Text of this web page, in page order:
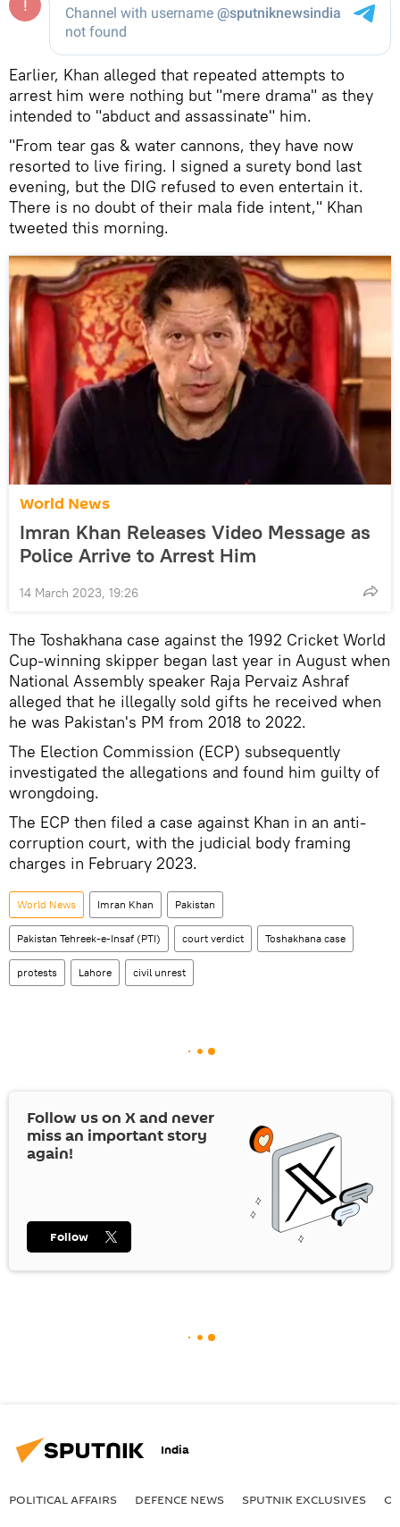
Earlier, Khan alleged that repeated attempts to
arrest him were nothing but "mere drama" as they
intended to "abduct and assassinate" him.
"From tear gas & water cannons, they have now
resorted to live firing. I signed a surety bond last
evening, but the DIG refused to even entertain it.
There is no doubt of their mala fide intent," Khan
tweeted this morning.
World News
Imran Khan Releases Video Message as
Police Arrive to Arrest Him
14 March 2023, 19:26
The Toshakhana case against the 1992 Cricket World
Cup-winning skipper began last year in August when
National Assembly speaker Raja Pervaiz Ashraf
alleged that he illegally sold gifts he received when
he was Pakistan's PM from 2018 to 2022.
The Election Commission (ECP) subsequently
investigated the allegations and found him guilty of
wrongdoing.
The ECP then filed a case against Khan in an anti-
corruption court, with the judicial body framing
charges in February 2023.
World News Imran Khan Pakistan
Pakistan Tehreek-e-Insaf (PTI) court verdict Toshakhana сase
protests Lahore civil unrest
Follow us on Xand never
miss an important story
again!
Follow
India
POLITICAL AFFAIRS DEFENСE NEWS SPUTNIK EXCLUSIVES